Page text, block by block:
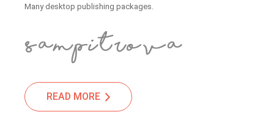
Many desktop publishing packages.
READ MORE